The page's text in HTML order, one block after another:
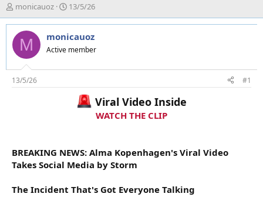
T
h
r
e
d
s
t
a
monicauoz
N
g
à
y
g
i
13/5/26
M monicauoz
Active member
13/5/26 #1
Viral Video Inside
WATCH THE CLIP
BREAKING NEWS: Alma Kopenhagen's Viral Video
Takes Social Media by Storm
The Incident That's Got Everyone Talking